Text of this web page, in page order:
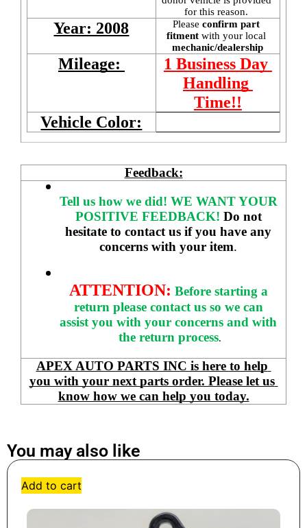
for this reason.
Year: 2008 Please confirm part
fitment with your local
mechanic/dealership
Mileage:
1 Business Day
Handling
Time!!
Vehicle Color:
Feedback:
Tell us how we did! WE WANT YOUR
POSITIVE FEEDBACK! Do not
hesitate to contact us if you have any
concerns with your item.
ATTENTION: Before starting a
return please contact us so we can
assist you with your concerns and with
the return process.
APEX AUTO PARTS INC is here to help
you with your next parts order. Please let us
know how we can help you today.
You may also like
Add to cart